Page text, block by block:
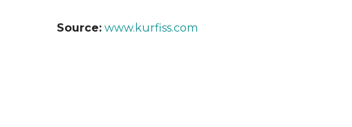
Source: www.kurfiss.com